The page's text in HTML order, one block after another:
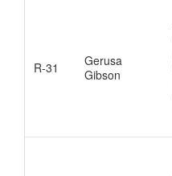
R-31
Gerusa
Gibson